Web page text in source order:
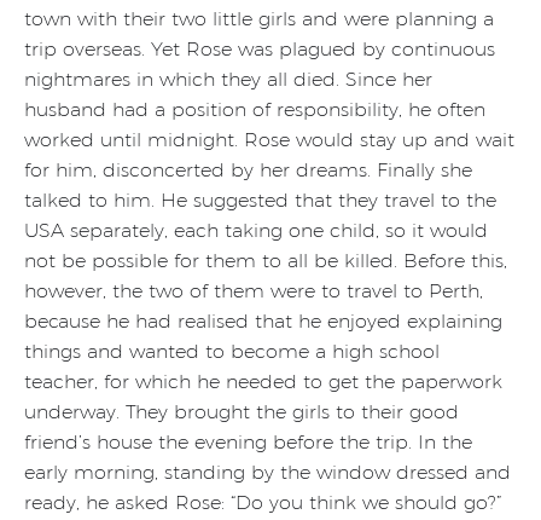
town with their two little girls and were planning a
trip overseas. Yet Rose was plagued by continuous
nightmares in which they all died. Since her
husband had a position of responsibility, he often
worked until midnight. Rose would stay up and wait
for him, disconcerted by her dreams. Finally she
talked to him. He suggested that they travel to the
USA separately, each taking one child, so it would
not be possible for them to all be killed. Before this,
however, the two of them were to travel to Perth,
because he had realised that he enjoyed explaining
things and wanted to become a high school
teacher, for which he needed to get the paperwork
underway. They brought the girls to their good
friend’s house the evening before the trip. In the
early morning, standing by the window dressed and
ready, he asked Rose: “Do you think we should go?”